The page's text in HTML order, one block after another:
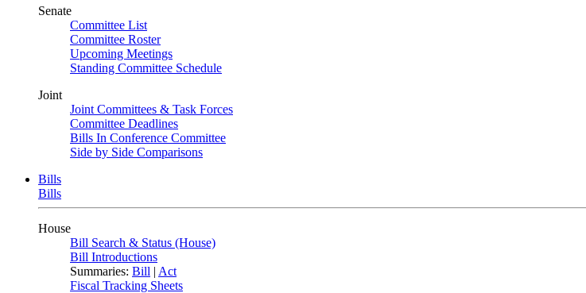
Senate
Committee List
Committee Roster
Upcoming Meetings
Standing Committee Schedule
Joint
Joint Committees & Task Forces
Committee Deadlines
Bills In Conference Committee
Side by Side Comparisons
Bills
Bills
House
Bill Search & Status (House)
Bill Introductions
Summaries: Bill | Act
Fiscal Tracking Sheets